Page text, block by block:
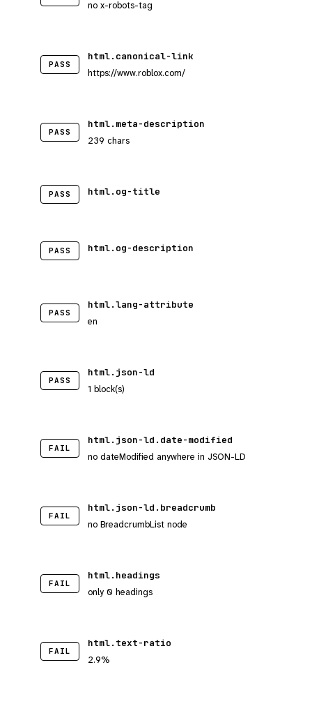
no x-robots-tag
PASS
html.canonical-link
https://www.roblox.com/
PASS
html.meta-description
239 chars
PASS html.og-title
PASS html.og-description
PASS
html.lang-attribute
en
PASS
html.json-ld
1 block(s)
FAIL
html.json-ld.date-modified
no dateModified anywhere in JSON-LD
FAIL
html.json-ld.breadcrumb
no BreadcrumbList node
FAIL
html.headings
only 0 headings
FAIL
html.text-ratio
2.9%